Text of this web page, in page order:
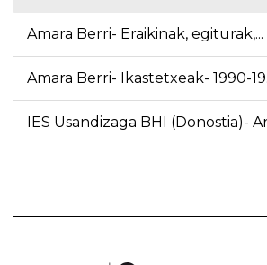
Amara Berri- Eraikinak, egiturak,...
Amara Berri- Ikastetxeak- 1990-
IES Usandizaga BHI (Donostia)-